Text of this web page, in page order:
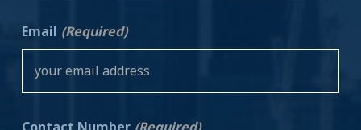
Email (Required)